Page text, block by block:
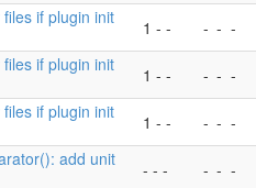
if plugin init
1 - - - - -
if plugin init
1 - - - - -
if plugin init
1 - - - - -
add unit
- - - - - -